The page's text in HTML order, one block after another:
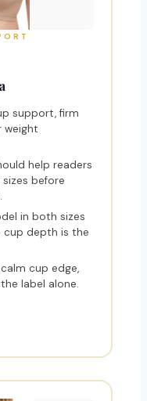
support, firm
weight
help readers
before
in both sizes
cup depth is the
cup edge,
label alone.